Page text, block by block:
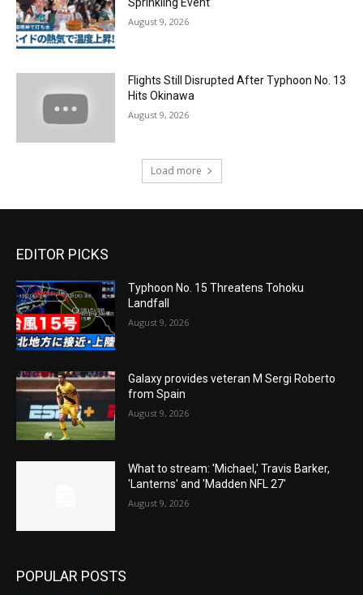
August 9, 2026
Flights Still Disrupted After Typhoon No. 13
Hits Okinawa
August 9, 2026
Load more
EDITOR PICKS
Typhoon No. 15 Threatens Tohoku
Landfall
August 9, 2026
Galaxy provides veteran M Sergi Roberto
from Spain
August 9, 2026
What to stream: 'Michael,' Travis Barker,
'Lanterns' and 'Madden NFL 27'
August 9, 2026
POPULAR POSTS